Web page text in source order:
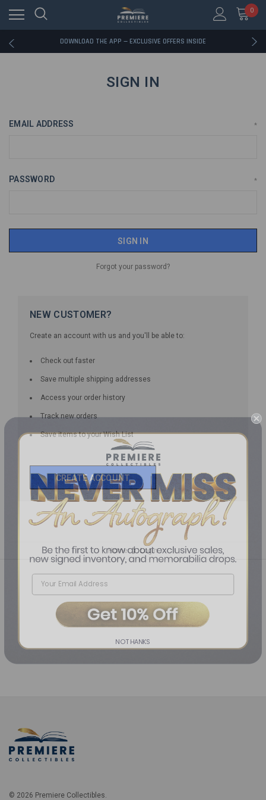
0
RATED EXCELLENT - 13K+ TRUSTPILOT REVIEWS
FREE U.S. SHIPPING ON BOOK ORDERS OVER $85+
DOWNLOAD THE APP — EXCLUSIVE OFFERS INSIDE
RATED EXCELLENT - 13K+ TRUSTPILOT REVIEWS
DOWNLOAD THE APP — EXCLUSIVE OFFERS INSIDE
RATED EXCELLENT - 13K+ TRUSTPILOT REVIEWS
SIGN IN
EMAIL ADDRESS *
PASSWORD *
Forgot your password?
NEW CUSTOMER?
Create an account with us and you'll be able to:
Check out faster
Save multiple shipping addresses
Access your order history
Track new orders
Save items to your Wish List
CREATE ACCOUNT
Home ❯ Login
© 2026 Premiere Collectibles.